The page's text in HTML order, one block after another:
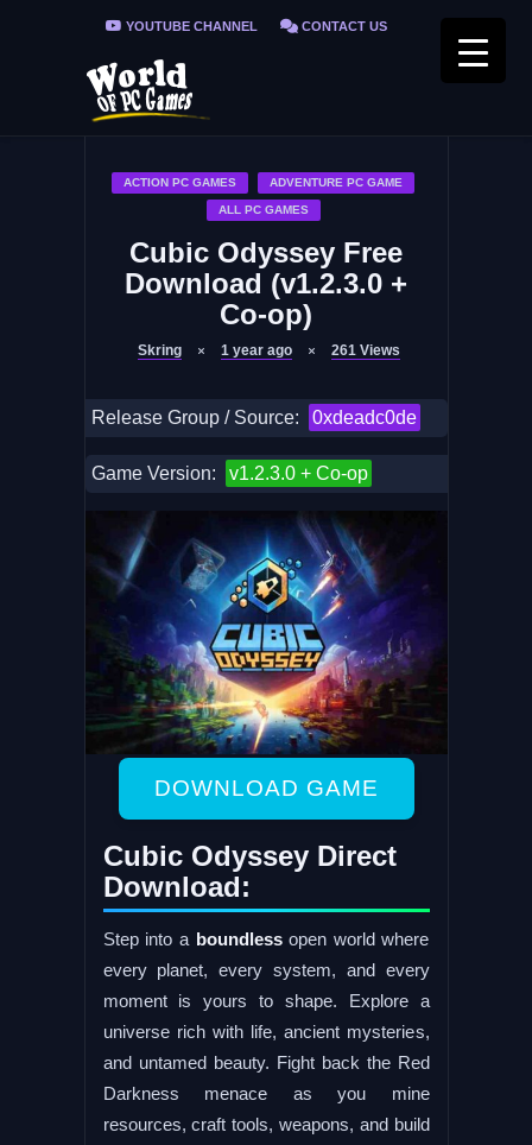
YOUTUBE CHANNEL CONTACT US
PRIVACY POLICY
ACTION PC GAMES ADVENTURE PC GAME
ALL PC GAMES
Cubic Odyssey Free
Download (v1.2.3.0 +
Co-op)
Skring 1 year ago 261 Views
Release Group / Source: 0xdeadc0de
Game Version: v1.2.3.0 + Co-op
DOWNLOAD GAME
Cubic Odyssey Direct
Download:
Step into a boundlessopen world where
every planet, every system, and every
moment is yours to shape. Explore a
universe rich with life, ancient mysteries,
and untamed beauty. Fight back the Red
Darkness menace as you mine
resources, craft tools, weapons, and build